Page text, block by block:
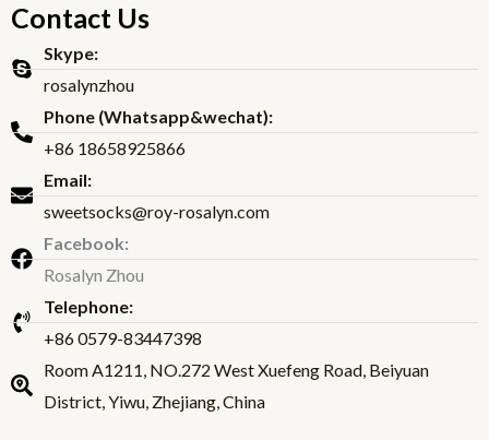
Contact Us
Skype:
rosalynzhou
Phone (Whatsapp&wechat):
+86 18658925866
Email:
sweetsocks@roy-rosalyn.com
Facebook:
Rosalyn Zhou
Telephone:
+86 0579-83447398
Room A1211, NO.272 West Xuefeng Road, Beiyuan
District, Yiwu, Zhejiang, China